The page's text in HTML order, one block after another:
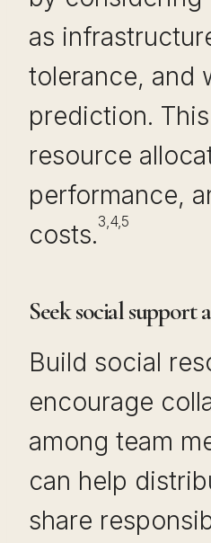
as
tolerance, and
prediction.
resource
performance,
costs.3,4,5
Seek social
Build social
encourage
among team
can help
share